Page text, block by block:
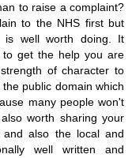
to raise a complaint?
to the NHS first but
well worth doing. It
to get the help you are
of character to
public domain which
many people won't
worth sharing your
and also the local and
well written and